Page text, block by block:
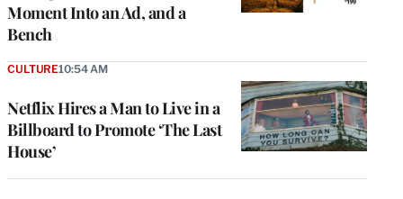
Moment Into an Ad, and a
Bench
Netflix Hires a Man to Live in a
Billboard to Promote ‘The Last
House’
CULTURE10:54 AM